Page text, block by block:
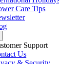
Care Tips
Support
Us